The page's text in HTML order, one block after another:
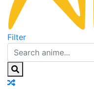
Filter